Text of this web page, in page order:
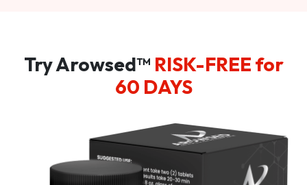
Try Arowsed™ RISK-FREE for
60 DAYS